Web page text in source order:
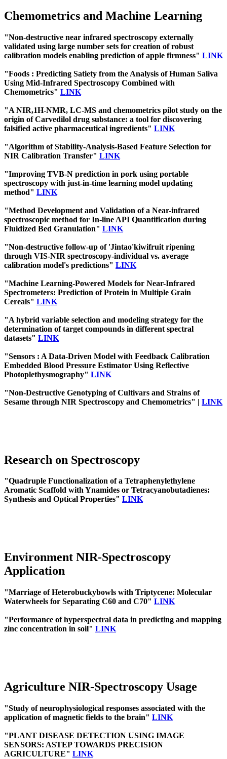
Chemometrics and Machine Learning
"Non-destructive near infrared spectroscopy externally
validated using large number sets for creation of robust
calibration models enabling prediction of apple firmness" LINK
"Foods : Predicting Satiety from the Analysis of Human Saliva
Using Mid-Infrared Spectroscopy Combined with
Chemometrics" LINK
"A NIR,1H-NMR, LC-MS and chemometrics pilot study on the
origin of Carvedilol drug substance: a tool for discovering
falsified active pharmaceutical ingredients" LINK
"Algorithm of Stability-Analysis-Based Feature Selection for
NIR Calibration Transfer" LINK
"Improving TVB-N prediction in pork using portable
spectroscopy with just-in-time learning model updating
method" LINK
"Method Development and Validation of a Near-infrared
spectroscopic method for In-line API Quantification during
Fluidized Bed Granulation" LINK
"Non-destructive follow-up of 'Jintao'kiwifruit ripening
through VIS-NIR spectroscopy-individual vs. average
calibration model's predictions" LINK
"Machine Learning-Powered Models for Near-Infrared
Spectrometers: Prediction of Protein in Multiple Grain
Cereals" LINK
"A hybrid variable selection and modeling strategy for the
determination of target compounds in different spectral
datasets" LINK
"Sensors : A Data-Driven Model with Feedback Calibration
Embedded Blood Pressure Estimator Using Reflective
Photoplethysmography" LINK
"Non-Destructive Genotyping of Cultivars and Strains of
Sesame through NIR Spectroscopy and Chemometrics" | LINK
Research on Spectroscopy
"Quadruple Functionalization of a Tetraphenylethylene
Aromatic Scaffold with Ynamides or Tetracyanobutadienes:
Synthesis and Optical Properties" LINK
Environment NIR-Spectroscopy
Application
"Marriage of Heterobuckybowls with Triptycene: Molecular
Waterwheels for Separating C60 and C70" LINK
"Performance of hyperspectral data in predicting and mapping
zinc concentration in soil" LINK
Agriculture NIR-Spectroscopy Usage
"Study of neurophysiological responses associated with the
application of magnetic fields to the brain" LINK
"PLANT DISEASE DETECTION USING IMAGE
SENSORS: ASTEP TOWARDS PRECISION
AGRICULTURE" LINK